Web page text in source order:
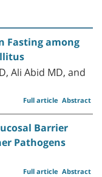
Fasting among
Ali Abid MD, and
Abstract
Full article
Barrier
Pathogens
Abstract
Full article